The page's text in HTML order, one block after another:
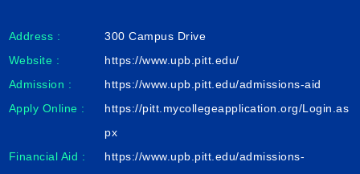
Address :
300 Campus Drive
Website :
https://www.upb.pitt.edu/
Admission :
https://www.upb.pitt.edu/admissions-aid
Apply Online :
https://pitt.mycollegeapplication.org/Login.as
px
Financial Aid :
https://www.upb.pitt.edu/admissions-